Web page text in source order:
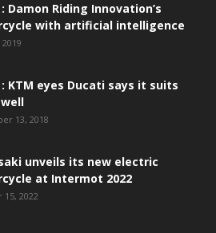
Damon Riding Innovation’s
with artificial intelligence
KTM eyes Ducati says it suits
13, 2018
unveils its new electric
at Intermot 2022
2022